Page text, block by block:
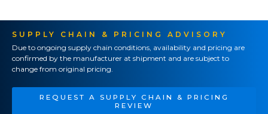
SUPPLY CHAIN & PRICING ADVISORY
Due to ongoing supply chain conditions, availability and pricing are
confirmed by the manufacturer at shipment and are subject to
change from original pricing.
REQUEST A SUPPLY CHAIN & PRICING
REVIEW